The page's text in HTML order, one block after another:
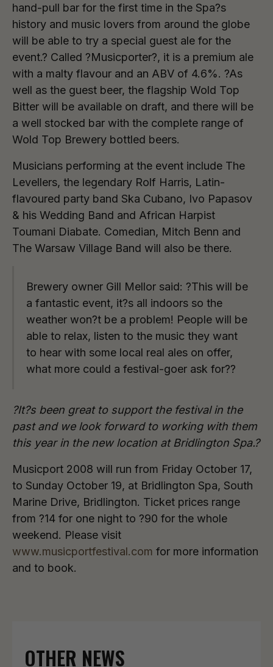
hand-pull bar for the first time in the Spa?s
history and music lovers from around the globe
will be able to try a special guest ale for the
event.? Called ?Musicporter?, it is a premium ale
with a malty flavour and an ABV of 4.6%. ?As
well as the guest beer, the flagship Wold Top
Bitter will be available on draft, and there will be
a well stocked bar with the complete range of
Wold Top Brewery bottled beers.
Musicians performing at the event include The
Levellers, the legendary Rolf Harris, Latin-
flavoured party band Ska Cubano, Ivo Papasov
& his Wedding Band and African Harpist
Toumani Diabate. Comedian, Mitch Benn and
The Warsaw Village Band will also be there.
Brewery owner Gill Mellor said: ?This will be
a fantastic event, it?s all indoors so the
weather won?t be a problem! People will be
able to relax, listen to the music they want
to hear with some local real ales on offer,
what more could a festival-goer ask for??
?It?s been great to support the festival in the
past and we look forward to working with them
this year in the new location at Bridlington Spa.?
Musicport 2008 will run from Friday October 17,
to Sunday October 19, at Bridlington Spa, South
Marine Drive, Bridlington. Ticket prices range
from ?14 for one night to ?90 for the whole
weekend. Please visit
www.musicportfestival.com for more information
and to book.
OTHER NEWS